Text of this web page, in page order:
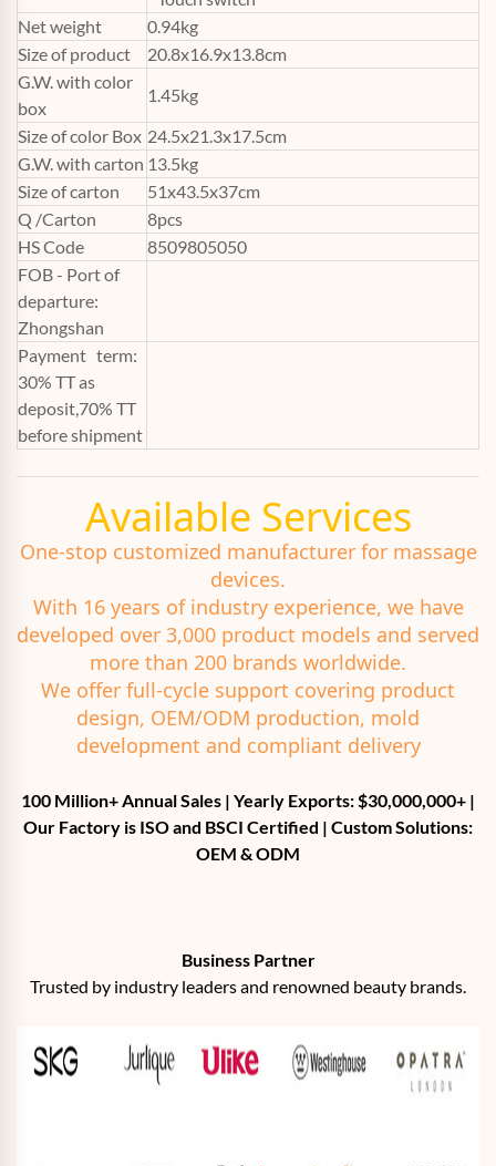
Net weight
0.94kg
Size of product
20.8x16.9x13.8cm
G.W. with color
box
1.45kg
Size of color Box 24.5x21.3x17.5cm
G.W. with carton 13.5kg
Size of carton
51x43.5x37cm
Q /Carton
8pcs
HS Code
8509805050
FOB - Port of
departure:
Zhongshan
Payment term:
30% TT as
deposit,70% TT
before shipment
Available Services
One-stop customized manufacturer for massage
devices.
With 16 years of industry experience, we have
developed over 3,000 product models and served
more than 200 brands worldwide.
We offer full-cycle support covering product
design, OEM/ODM production, mold
development and compliant delivery
100 Million+ Annual Sales | Yearly Exports: $30,000,000+ |
Our Factory is ISO and BSCI Certified | Custom Solutions:
OEM & ODM
Business Partner
Trusted by industry leaders and renowned beauty brands.